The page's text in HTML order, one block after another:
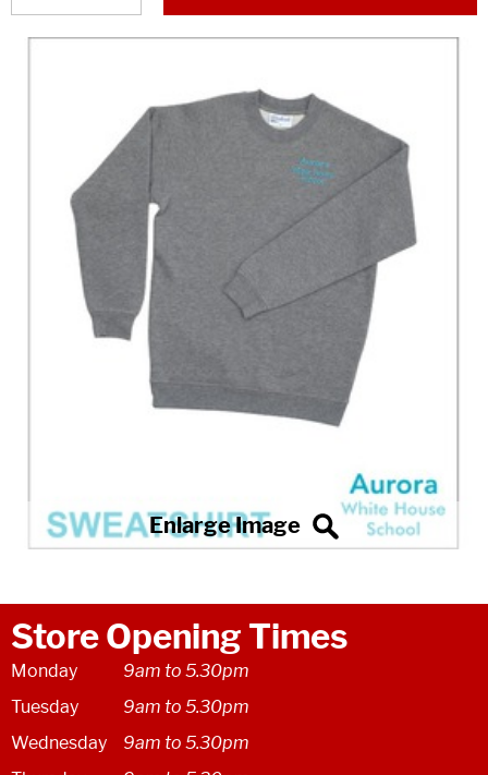
Store Opening Times
Monday
9am to 5.30pm
Tuesday
9am to 5.30pm
Wednesday
9am to 5.30pm